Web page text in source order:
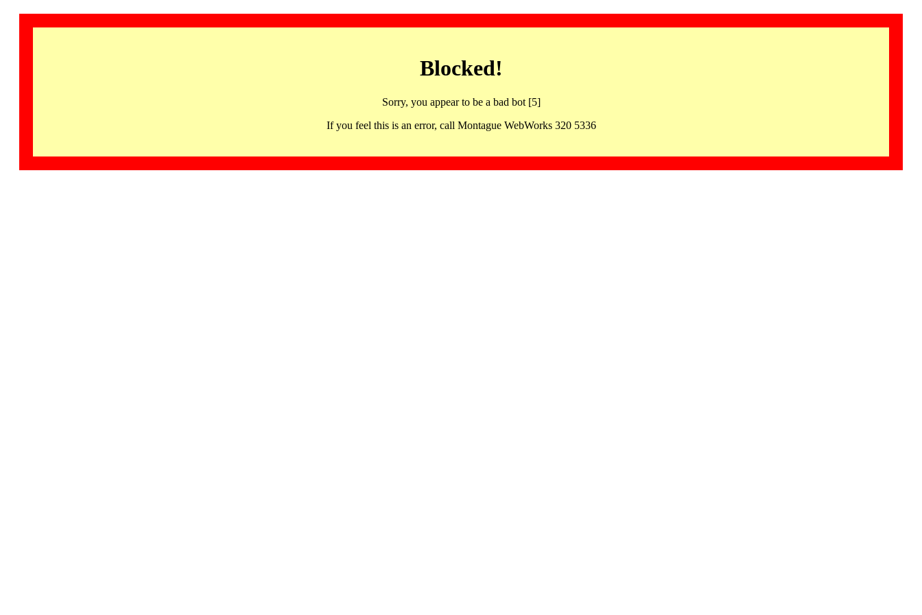
Blocked!
Sorry, you appear to be a bad bot [5]
If you feel this is an error, call Montague WebWorks 320 5336